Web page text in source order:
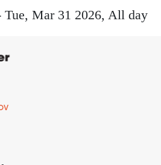
Tue, Mar 31 2026, All day